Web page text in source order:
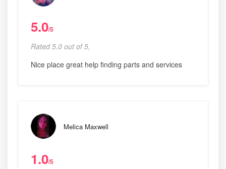
5.0/5
Rated 5.0 out of 5,
Nice place great help finding parts and services
Melica Maxwell
1.0/5